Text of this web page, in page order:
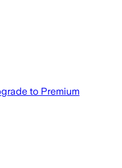
to Premium